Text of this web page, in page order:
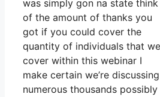
was simply gon na state think
of the amount of thanks you
got if you could cover the
quantity of individuals that we
cover within this webinar I
make certain we’re discussing
numerous thousands possibly